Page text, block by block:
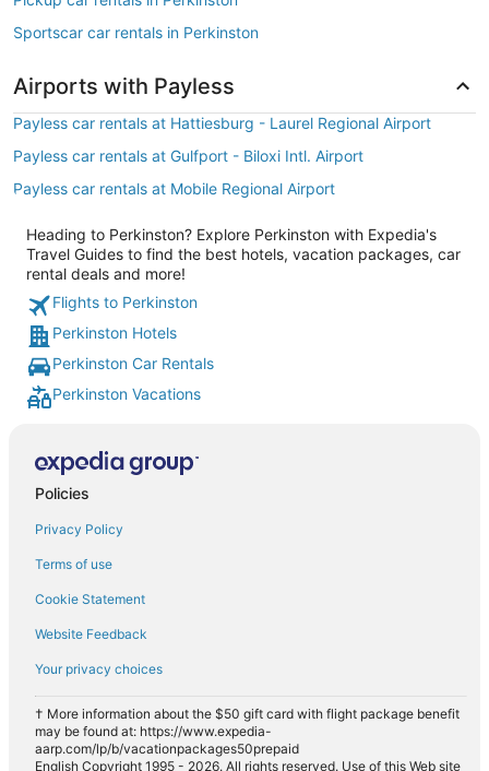
Sportscar car rentals in Perkinston
Airports with Payless
Payless car rentals at Hattiesburg - Laurel Regional Airport
Payless car rentals at Gulfport - Biloxi Intl. Airport
Payless car rentals at Mobile Regional Airport
Heading to Perkinston? Explore Perkinston with Expedia's
Travel Guides to find the best hotels, vacation packages, car
rental deals and more!
Flights to Perkinston
Perkinston Hotels
Perkinston Car Rentals
Perkinston Vacations
Policies
Privacy Policy
Terms of use
Cookie Statement
Website Feedback
Your privacy choices
† More information about the $50 gift card with flight package benefit
may be found at: https://www.expedia-
aarp.com/lp/b/vacationpackages50prepaid
English Copyright 1995 - 2026. All rights reserved. Use of this Web site